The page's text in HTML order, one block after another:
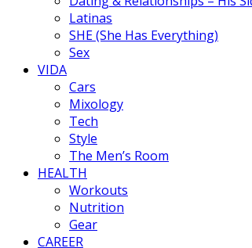
Latinas
SHE (She Has Everything)
Sex
VIDA
Cars
Mixology
Tech
Style
The Men’s Room
HEALTH
Workouts
Nutrition
Gear
CAREER